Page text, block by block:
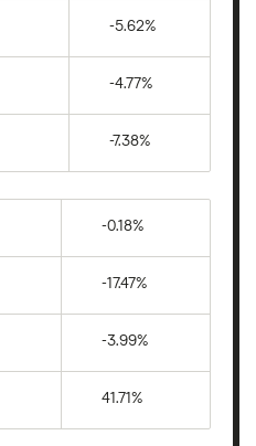
-5.62%
-4.77%
-7.38%
-0.18%
-17.47%
-3.99%
41.71%